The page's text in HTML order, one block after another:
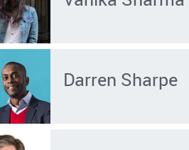
Darren Sharpe